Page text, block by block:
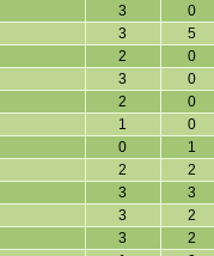
3 0
3 5
2 0
3 0
2 0
1 0
0 1
2 2
3 3
3 2
3 2